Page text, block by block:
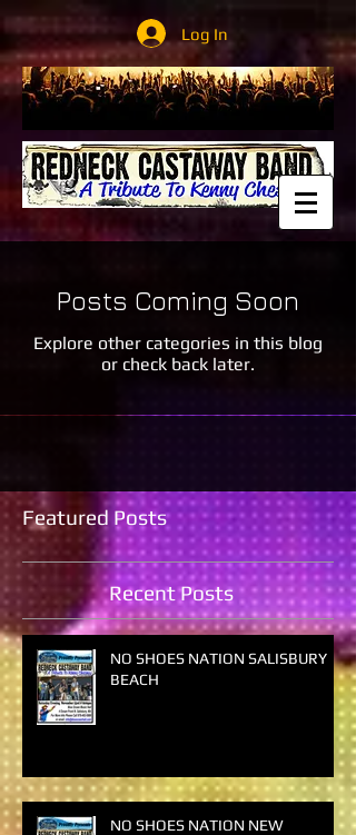
Log In
Posts Coming Soon
Explore other categories in this blog
or check back later.
Featured Posts
Recent Posts
NO SHOES NATION SALISBURY
BEACH
NO SHOES NATION NEW